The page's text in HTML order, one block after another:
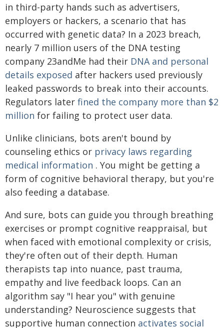
in third-party hands such as advertisers,
employers or hackers, a scenario that has
occurred with genetic data? In a 2023 breach,
nearly 7 million users of the DNA testing
company 23andMe had their DNA and personal
details exposed after hackers used previously
leaked passwords to break into their accounts.
Regulators later fined the company more than $2
million for failing to protect user data.
Unlike clinicians, bots aren't bound by
counseling ethics or privacy laws regarding
medical information . You might be getting a
form of cognitive behavioral therapy, but you're
also feeding a database.
And sure, bots can guide you through breathing
exercises or prompt cognitive reappraisal, but
when faced with emotional complexity or crisis,
they're often out of their depth. Human
therapists tap into nuance, past trauma,
empathy and live feedback loops. Can an
algorithm say "I hear you" with genuine
understanding? Neuroscience suggests that
supportive human connection activates social